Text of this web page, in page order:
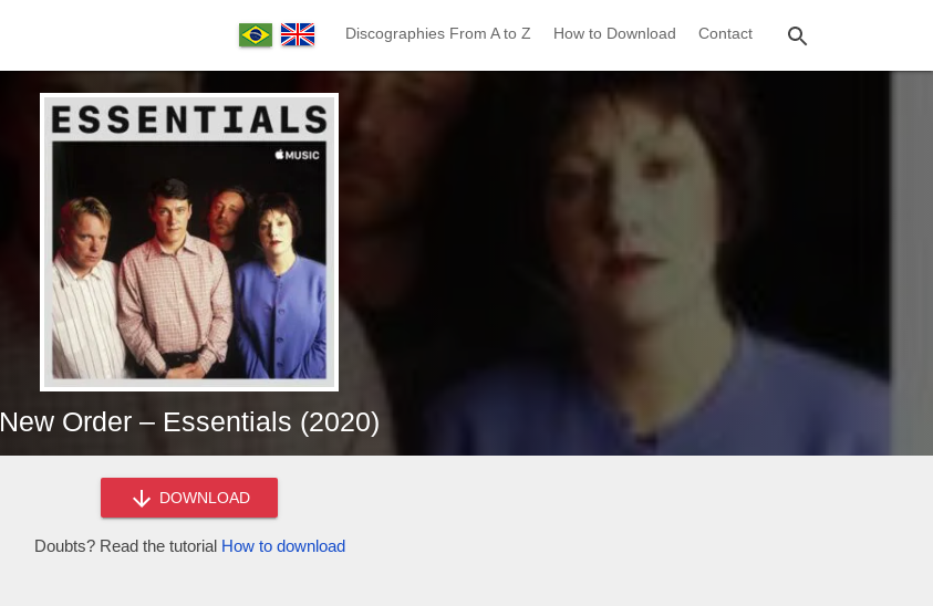
Discographies From A to Z How to Download Contact
New Order – Essentials (2020)
DOWNLOAD
Doubts? Read the tutorial How to download